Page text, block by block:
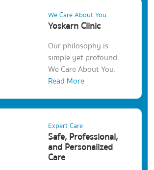
We Care About You
Yoskarn Clinic
Our philosophy is
simple yet profound:
We Care About You.
Read More
Expert Care
Safe, Professional,
and Personalized
Care